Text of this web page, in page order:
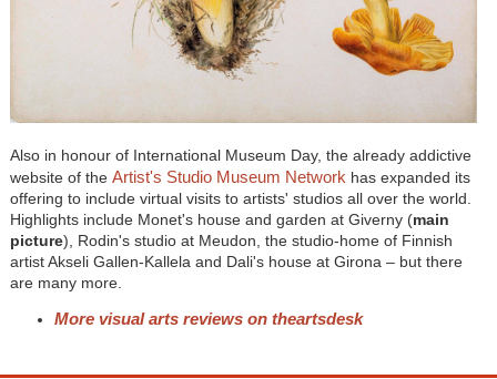
Also in honour of International Museum Day, the already addictive
website of the Artist's Studio Museum Network has expanded its
offering to include virtual visits to artists' studios all over the world.
Highlights include Monet's house and garden at Giverny (main
picture), Rodin's studio at Meudon, the studio-home of Finnish
artist Akseli Gallen-Kallela and Dali's house at Girona – but there
are many more.
More visual arts reviews on theartsdesk